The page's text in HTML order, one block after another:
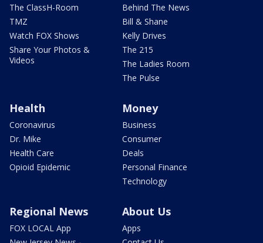
The ClassH-Room
TMZ
Watch FOX Shows
Share Your Photos &
Videos
Behind The News
Bill & Shane
Kelly Drives
The 215
The Ladies Room
The Pulse
Health
Coronavirus
Dr. Mike
Health Care
Opioid Epidemic
Money
Business
Consumer
Deals
Personal Finance
Technology
Regional News
FOX LOCAL App
About Us
Apps